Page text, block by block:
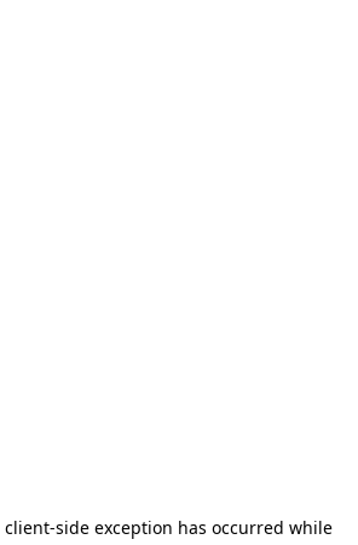
client-side exception has occurred while